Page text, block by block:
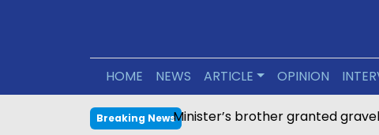
HOME NEWS ARTICLE OPINION
Breaking NewsMinister’s brother granted